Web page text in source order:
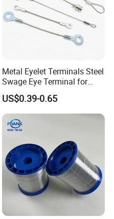
Metal Eyelet Terminals Steel
Swage Eye Terminal for
Wire Rope Cable
US$0.39-0.65